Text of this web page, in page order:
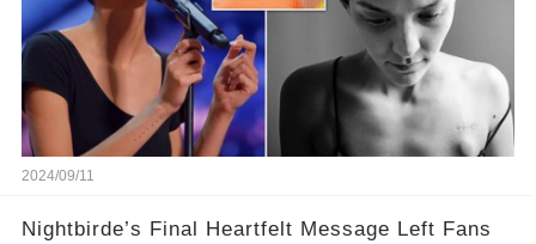
2024/09/11
Nightbirde’s Final Heartfelt Message Left Fans